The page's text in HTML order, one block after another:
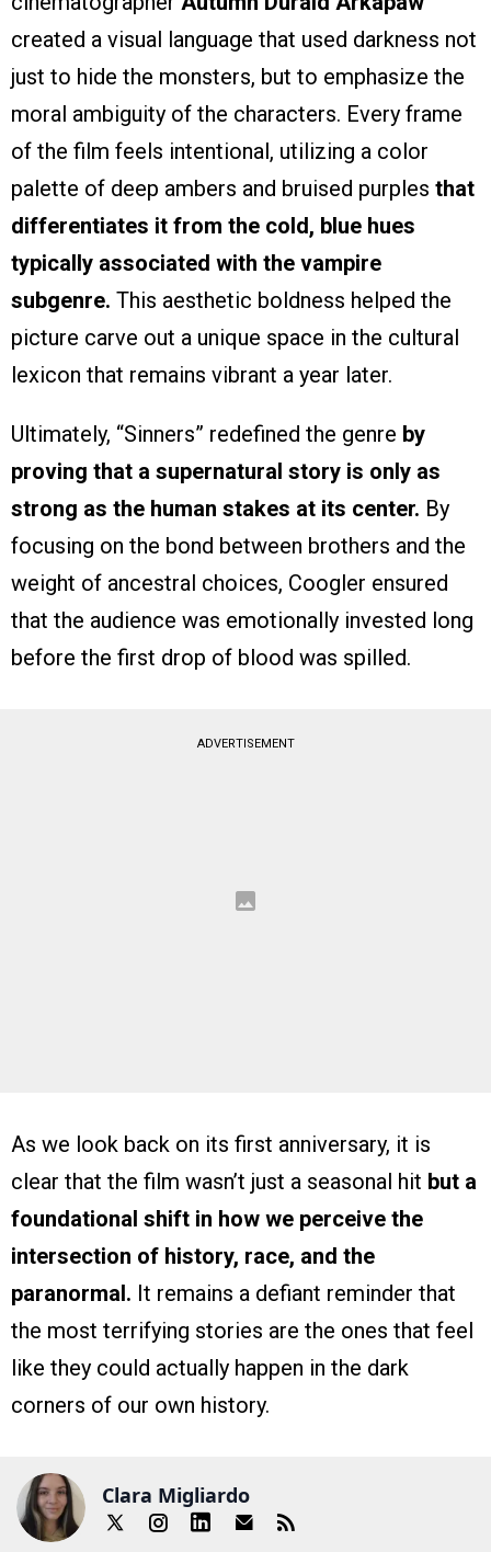
created a visual language that used darkness not
just to hide the monsters, but to emphasize the
moral ambiguity of the characters. Every frame
of the film feels intentional, utilizing a color
palette of deep ambers and bruised purples that
differentiates it from the cold, blue hues
typically associated with the vampire
subgenre. This aesthetic boldness helped the
picture carve out a unique space in the cultural
lexicon that remains vibrant a year later.
Ultimately, “Sinners” redefined the genre by
proving that a supernatural story is only as
strong as the human stakes at its center. By
focusing on the bond between brothers and the
weight of ancestral choices, Coogler ensured
that the audience was emotionally invested long
before the first drop of blood was spilled.
ADVERTISEMENT
As we look back on its first anniversary, it is
clear that the film wasn’t just a seasonal hit but a
foundational shift in how we perceive the
intersection of history, race, and the
paranormal. It remains a defiant reminder that
the most terrifying stories are the ones that feel
like they could actually happen in the dark
corners of our own history.
Clara Migliardo